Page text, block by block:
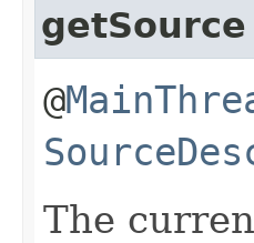
getSource
@
The